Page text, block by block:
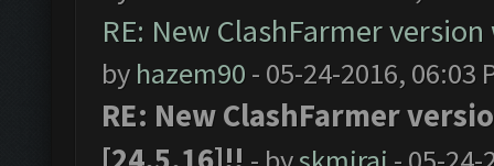
RE: New ClashFarmer
by hazem90 - 05-24-2016, 06:03
RE: New ClashFarmer